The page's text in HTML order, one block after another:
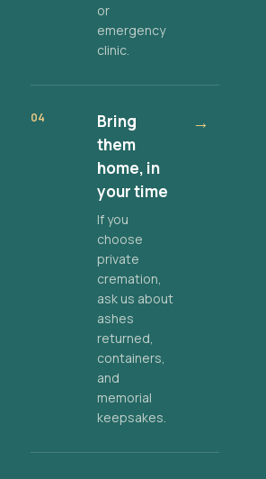
or
emergency
clinic.
04
Bring
them
home, in
your time
If you
choose
private
cremation,
ask us about
ashes
returned,
containers,
and
memorial
keepsakes.
→